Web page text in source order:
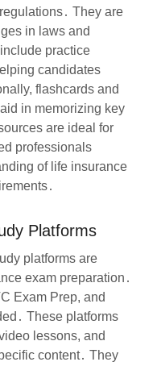
They are
in laws and
practice
candidates
flashcards and
in memorizing key
are ideal for
professionals
of life insurance
Platforms
platforms are
exam preparation․
Exam Prep, and
These platforms
lessons, and
content․ They